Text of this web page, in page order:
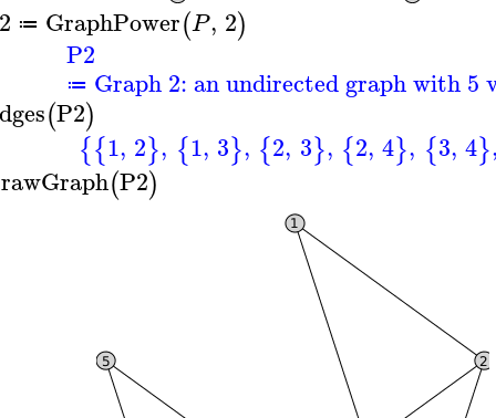
≔ GraphPower(P, 2)
P2
≔ Graph 2: an undirected graph with 5
(P2)
{{1, 2}, {1, 3}, {2, 3}, {2, 4}, {3, 4}
(P2)